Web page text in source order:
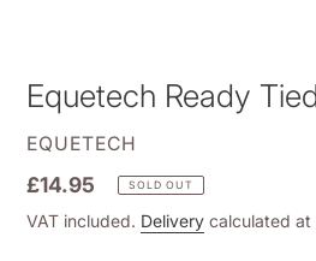
Equetech Ready
VENDOR
EQUETECH
Regular
price
£14.95 SOLD OUT
VAT included. Delivery calculated at